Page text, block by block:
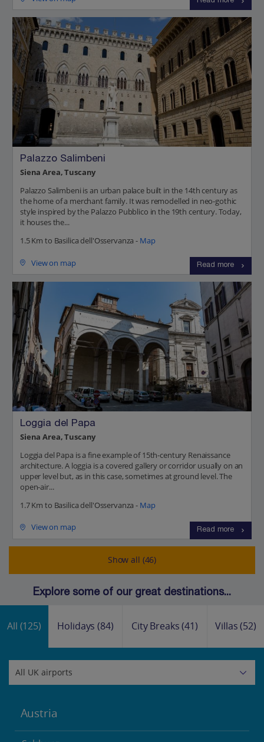
Palazzo Salimbeni
Siena Area, Tuscany
Palazzo Salimbeni is an urban palace built in the 14th century as
the home of a merchant family. It was remodelled in neo-gothic
style inspired by the Palazzo Pubblico in the 19th century. Today,
it houses the...
1.5 Km to Basilica dell'Osservanza - Map
View on map Read more
Loggia del Papa
Siena Area, Tuscany
Loggia del Papa is a fine example of 15th-century Renaissance
architecture. A loggia is a covered gallery or corridor usually on an
upper level but, as in this case, sometimes at ground level. The
open-air...
1.7 Km to Basilica dell'Osservanza - Map
View on map Read more
Show all (46)
Explore some of our great destinations...
All (125) Holidays(84) City Breaks(41) Villas(52)
Austria